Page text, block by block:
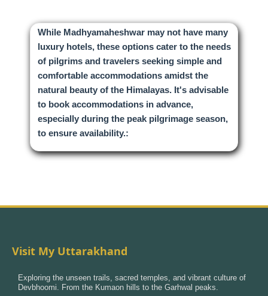
While Madhyamaheshwar may not have many
luxury hotels, these options cater to the needs
of pilgrims and travelers seeking simple and
comfortable accommodations amidst the
natural beauty of the Himalayas. It's advisable
to book accommodations in advance,
especially during the peak pilgrimage season,
to ensure availability.:
Visit My Uttarakhand
Exploring the unseen trails, sacred temples, and vibrant culture of
Devbhoomi. From the Kumaon hills to the Garhwal peaks.